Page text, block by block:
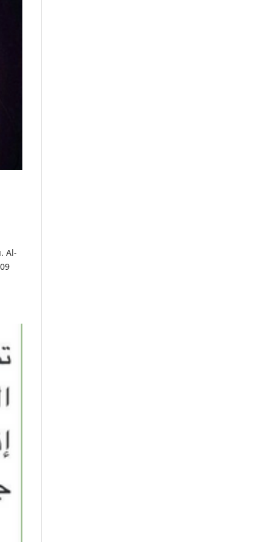
Al-